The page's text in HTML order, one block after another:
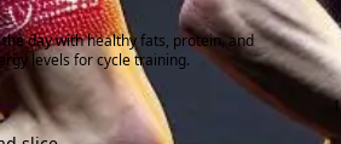
day with healthy fats, protein, and
levels for cycle training.